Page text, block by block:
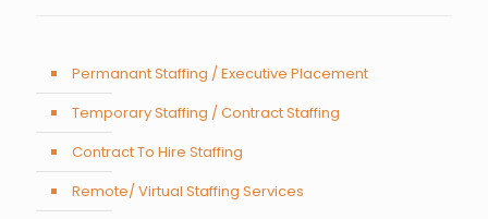
Permanant Staffing / Executive Placement
Temporary Staffing / Contract Staffing
Contract To Hire Staffing
Remote/ Virtual Staffing Services